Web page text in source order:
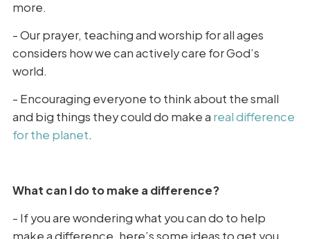
more.
- Our prayer, teaching and worship for all ages
considers how we can actively care for God’s
world.
- Encouraging everyone to think about the small
and big things they could do make a real difference
for the planet.
What can I do to make a difference?
- If you are wondering what you can do to help